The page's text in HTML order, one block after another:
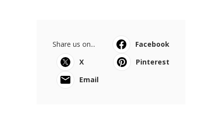
Share us on...
Facebook
X
Pinterest
Email